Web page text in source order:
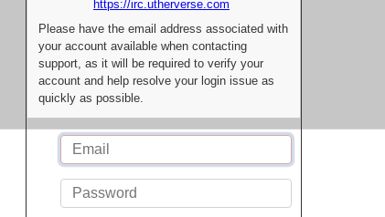
https://irc.utherverse.com
Please have the email address associated with
your account available when contacting
support, as it will be required to verify your
account and help resolve your login issue as
quickly as possible.